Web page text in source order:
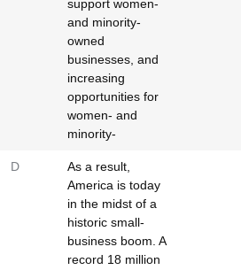
support women-
and minority-
owned
businesses, and
increasing
opportunities for
women- and
minority-
D
As a result,
America is today
in the midst of a
historic small-
business boom. A
record 18 million